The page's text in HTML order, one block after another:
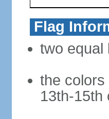
Flag
two equal
the colors
13th-15th